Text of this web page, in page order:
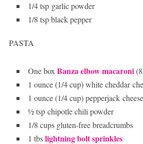
1/4 tsp garlic powder
1/8 tsp black pepper
PASTA
One boxBanza elbow macaroni(8
1 ounce (1/4 cup) white cheddar
1 ounce (1/4 cup) pepperjack
½ tsp chipotle chili powder
1/8 cups gluten-free breadcrumbs
1 tbslightning bolt sprinkles